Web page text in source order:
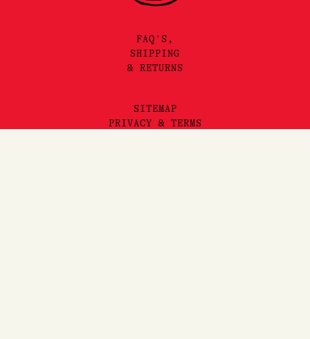
FAQ'S,
SHIPPING
& RETURNS
SITEMAP
PRIVACY & TERMS